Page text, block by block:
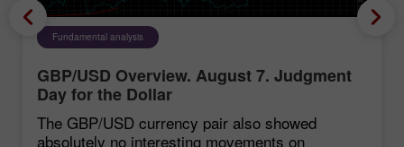
Fundamental analysis
GBP/USD Overview. August 7. Judgment
Day for the Dollar
The GBP/USD currency pair also showed
absolutely no interesting movements on